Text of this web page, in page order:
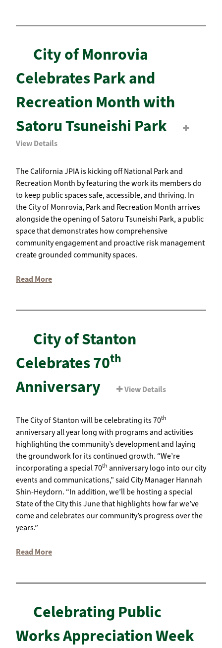
City of Monrovia
Celebrates Park and
Recreation Month with
Satoru Tsuneishi Park
View Details
The California JPIA is kicking off National Park and
Recreation Month by featuring the work its members do
to keep public spaces safe, accessible, and thriving. In
the City of Monrovia, Park and Recreation Month arrives
alongside the opening of Satoru Tsuneishi Park, a public
space that demonstrates how comprehensive
community engagement and proactive risk management
create grounded community spaces.
Read More
City of Stanton
Celebrates 70th
Anniversary View Details
The City of Stanton will be celebrating its 70th
anniversary all year long with programs and activities
highlighting the community’s development and laying
the groundwork for its continued growth. “We’re
incorporating a special 70th anniversary logo into our city
events and communications,” said City Manager Hannah
Shin-Heydorn. “In addition, we’ll be hosting a special
State of the City this June that highlights how far we’ve
come and celebrates our community’s progress over the
years.”
Read More
Celebrating Public
Works Appreciation Week